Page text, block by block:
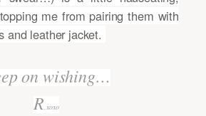
me from pairing them with
and leather jacket.
on wishing…
R .xoxo